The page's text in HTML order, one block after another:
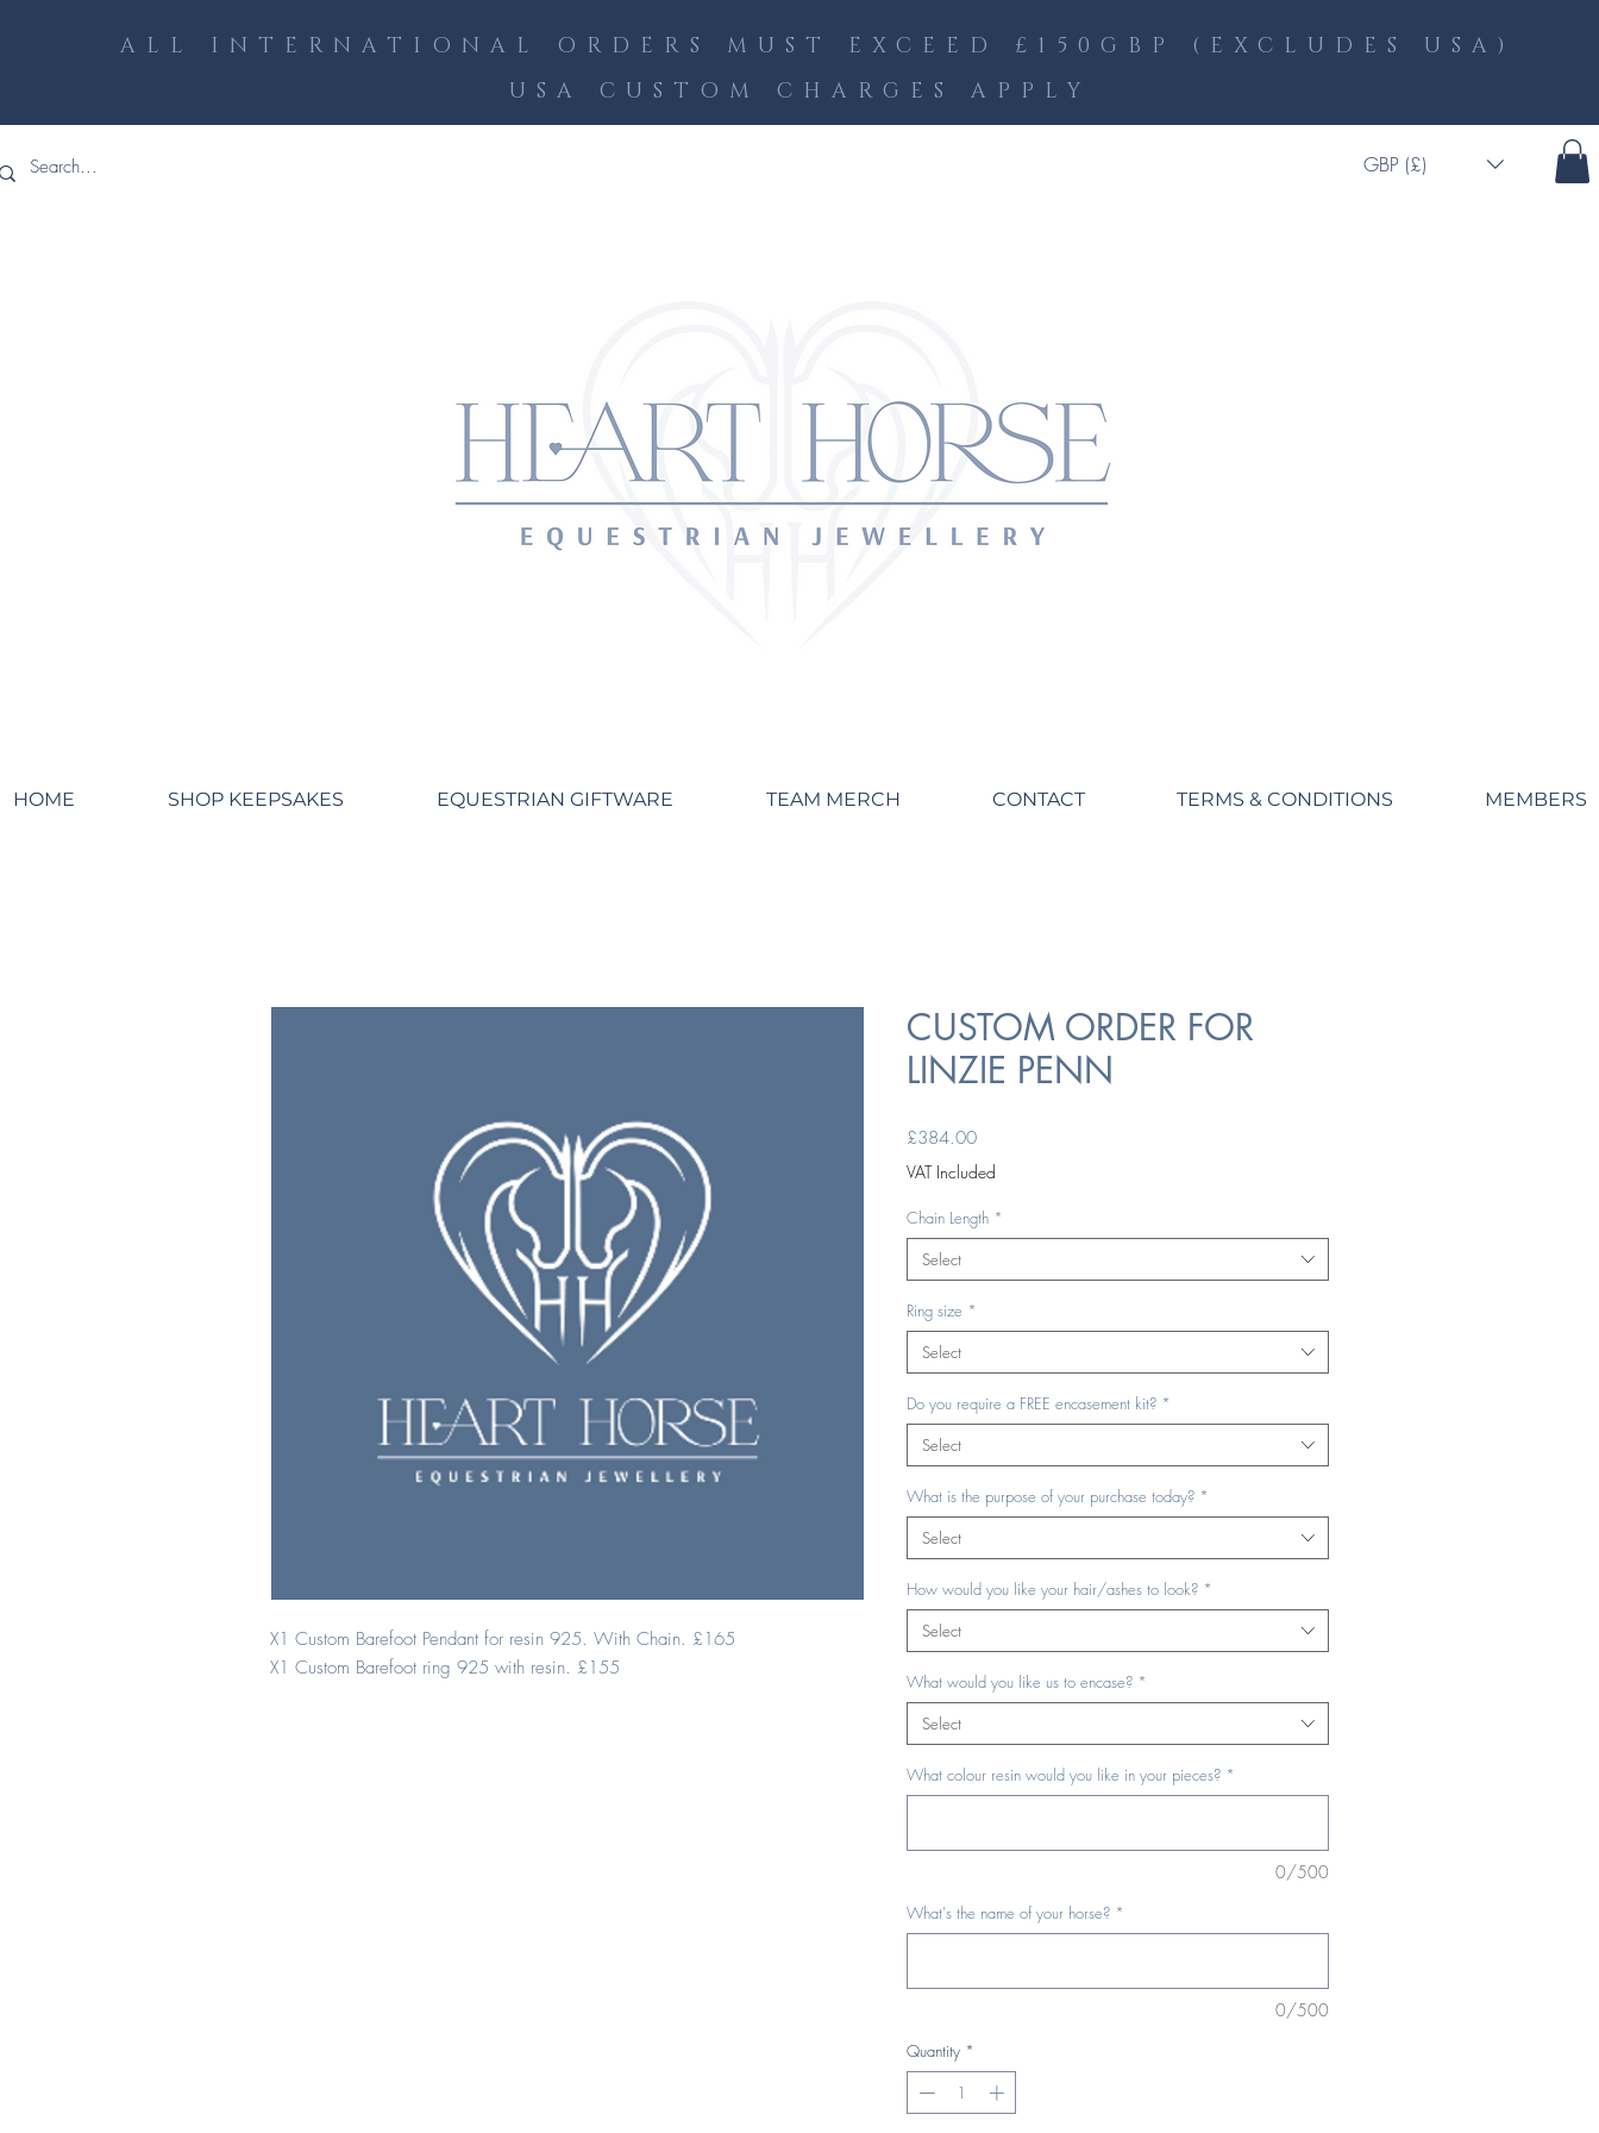
ALL INTERNATIONAL ORDERS MUST EXCEED £150GBP (EXCLUDES USA)
USA CUSTOM CHARGES APPLY
GBP (£)
HOME SHOP KEEPSAKES EQUESTRIAN GIFTWARE TEAM MERCH CONTACT TERMS & CONDITIONS MEMBERS
X1 Custom Barefoot Pendant for resin 925. With Chain. £165
X1 Custom Barefoot ring 925 with resin. £155
CUSTOM ORDER FOR
LINZIE PENN
£384.00Price
VAT Included
Chain Length *
Select
Ring size *
Select
Do you require a FREE encasement kit? *
Select
What is the purpose of your purchase today? *
Select
How would you like your hair/ashes to look? *
Select
What would you like us to encase? *
Select
What colour resin would you like in your pieces? *
0/500
What's the name of your horse? *
0/500
Quantity *